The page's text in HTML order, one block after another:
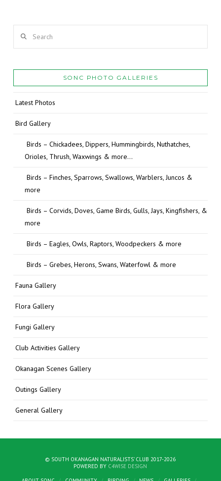
SONC PHOTO GALLERIES
Latest Photos
Bird Gallery
Birds – Chickadees, Dippers, Hummingbirds, Nuthatches,
Orioles, Thrush, Waxwings & more…
Birds – Finches, Sparrows, Swallows, Warblers, Juncos &
more
Birds – Corvids, Doves, Game Birds, Gulls, Jays, Kingfishers, &
more
Birds – Eagles, Owls, Raptors, Woodpeckers & more
Birds – Grebes, Herons, Swans, Waterfowl & more
Fauna Gallery
Flora Gallery
Fungi Gallery
Club Activities Gallery
Okanagan Scenes Gallery
Outings Gallery
General Gallery
© SOUTH OKANAGAN NATURALISTS' CLUB 2017-2026
POWERED BY C4WISE DESIGN